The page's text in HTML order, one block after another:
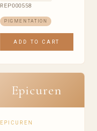
REP000558
PIGMENTATION
ADD TO CART
Epicuren
EPICUREN